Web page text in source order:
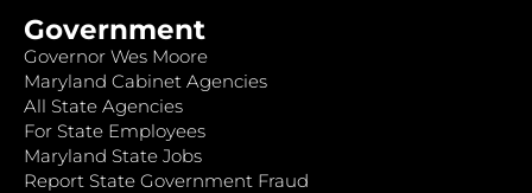
Government
Governor Wes Moore
Maryland Cabinet Agencies
All State Agencies
For State Employees
Maryland State Jobs
Report State Government Fraud